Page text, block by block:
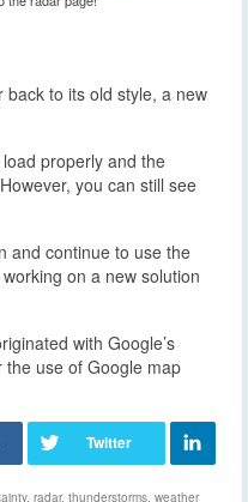
to its old style, a new
properly and the
you can still see
and continue to use the
on a new solution
with Google’s
use of Google map
, radar, thunderstorms, weather